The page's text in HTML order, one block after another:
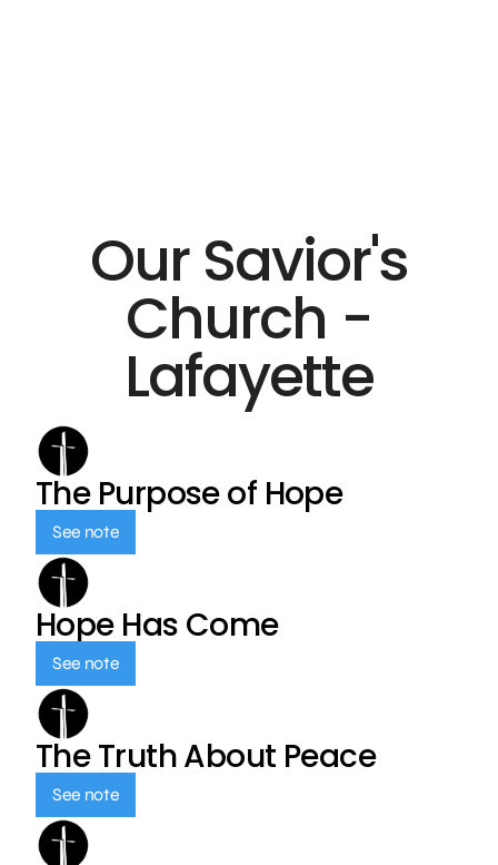
Our Savior's
Church -
Lafayette
The Purpose of Hope
See note
Hope Has Come
See note
The Truth About Peace
See note